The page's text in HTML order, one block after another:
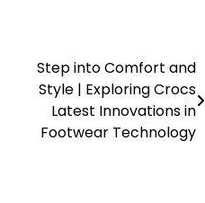
Step into Comfort and
Style | Exploring Crocs
Latest Innovations in
Footwear Technology